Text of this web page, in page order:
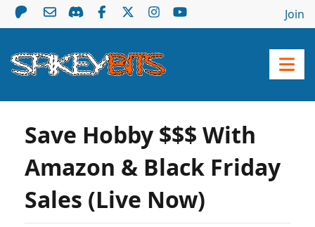
Join
Save Hobby $$$ With
Amazon & Black Friday
Sales (Live Now)